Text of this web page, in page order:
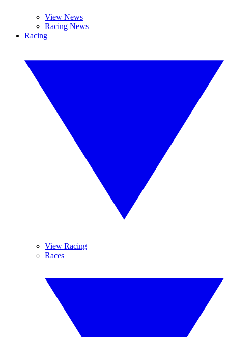
View News
Racing News
Racing
View Racing
Races